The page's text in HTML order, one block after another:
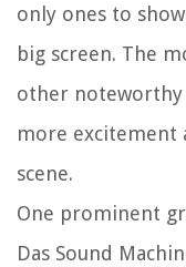
only ones to
big screen. The
other noteworthy
more excitement
scene.
One prominent
Das Sound